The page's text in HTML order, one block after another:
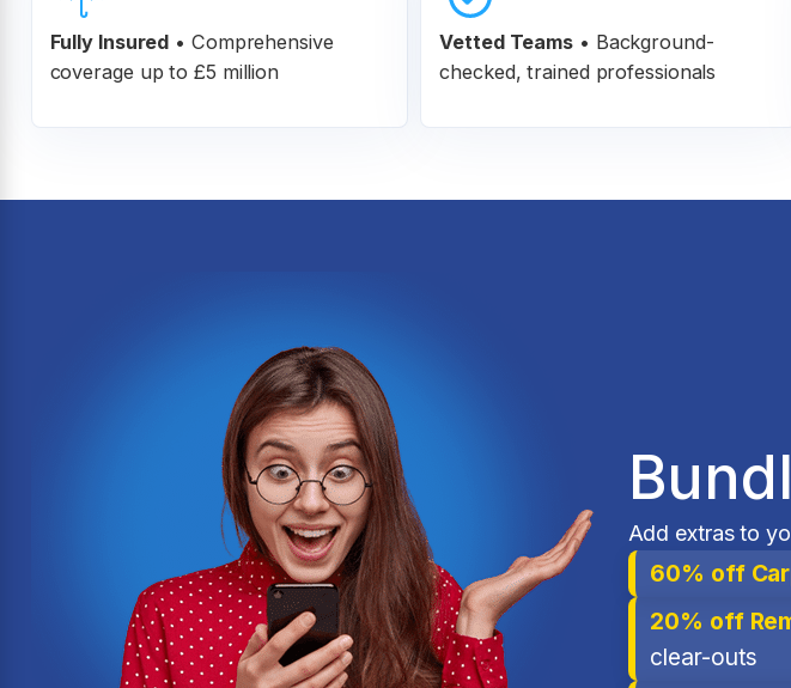
Fully Insured • Comprehensive
coverage up to £5 million
Vetted Teams • Background-
checked, trained professionals
Add extras to
60% off
20% off
clear-outs